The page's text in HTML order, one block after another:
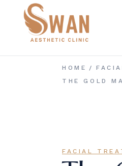
content
HOME
THE GOLD
FACIAL